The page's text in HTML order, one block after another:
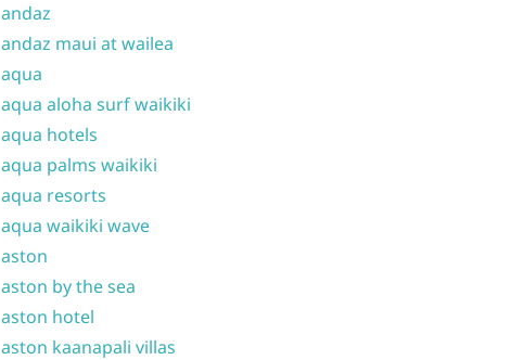
andaz
andaz maui at wailea
aqua
aqua aloha surf waikiki
aqua hotels
aqua palms waikiki
aqua resorts
aqua waikiki wave
aston
aston by the sea
aston hotel
aston kaanapali villas